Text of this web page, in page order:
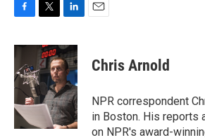
c
e
b
o
k
i
t
t
e
r
n
k
e
d
I
n
Chris Arnold
NPR correspondent
in Boston. His reports
on NPR's award-